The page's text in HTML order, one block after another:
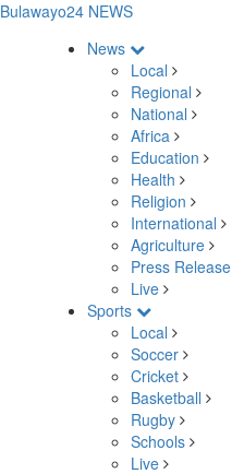
Bulawayo24 NEWS
News
Local
Regional
National
Africa
Education
Health
Religion
International
Agriculture
Press Release
Live
Sports
Local
Soccer
Cricket
Basketball
Rugby
Schools
Live